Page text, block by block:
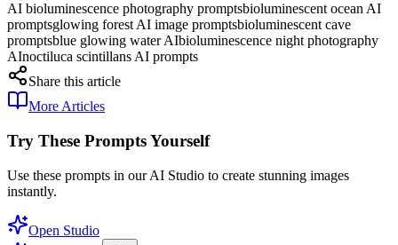
AI bioluminescence photography promptsbioluminescent ocean AI
promptsglowing forest AI image promptsbioluminescent cave
promptsblue glowing water AIbioluminescence night photography
AInoctiluca scintillans AI prompts
Share this article
More Articles
Try These Prompts Yourself
Use these prompts in our AI Studio to create stunning images
instantly.
Open Studio